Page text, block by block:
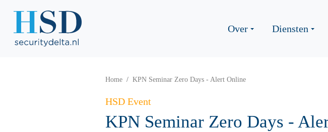
Over Diensten
Home KPN Seminar Zero Days - Alert Online
HSD Event
KPN Seminar Zero Days -